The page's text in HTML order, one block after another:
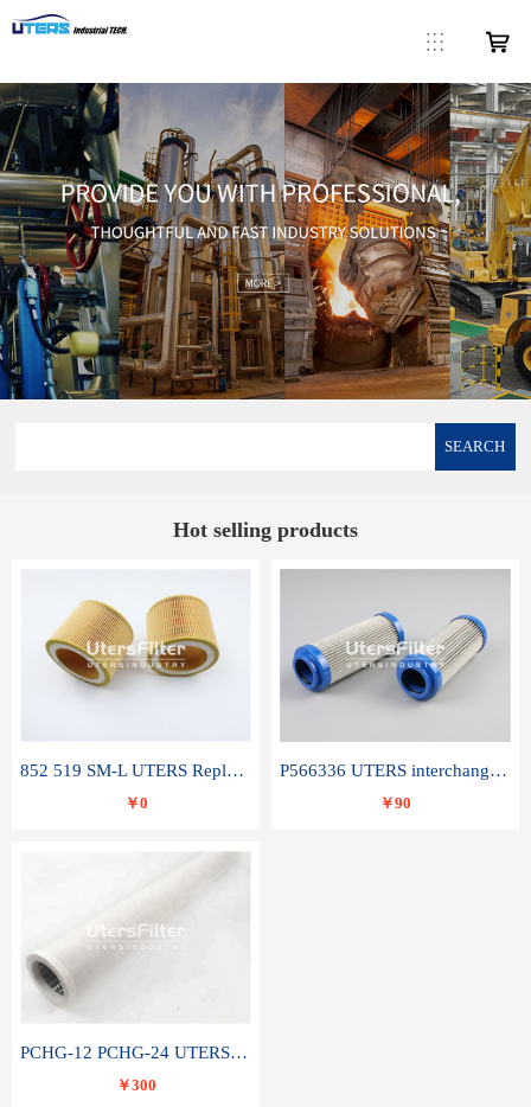
SEARCH
Hot selling products
852 519 SM-L UTERS Replace of MAHLE Filter Element
￥0
P566336 UTERS interchange Donaldson hydraulic oil filter element
￥90
PCHG-12 PCHG-24 UTERS replace of PARKER Peco Facet coalescence filter element
￥300